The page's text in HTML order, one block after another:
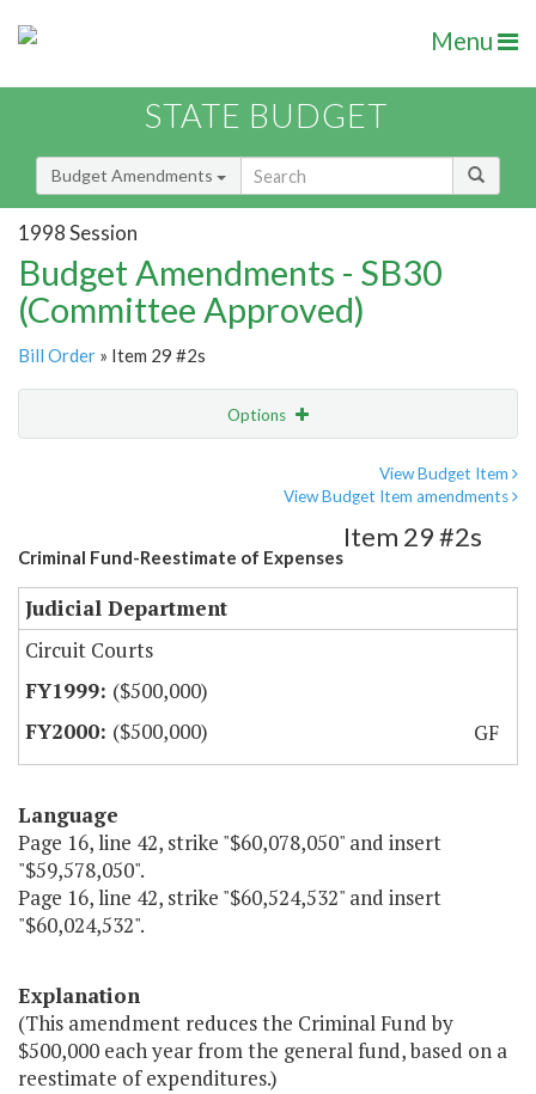
Menu
STATE BUDGET
Budget Amendments
1998 Session
Budget Amendments - SB30
(Committee Approved)
Bill Order » Item 29 #2s
Options
View Budget Item
View Budget Item amendments
Criminal Fund-Reestimate of Expenses
Item 29 #2s
Judicial Department
Circuit Courts
($500,000)
($500,000)
GF
Language
Page 16, line 42, strike "$60,078,050" and insert
"$59,578,050".
Page 16, line 42, strike "$60,524,532" and insert
"$60,024,532".
Explanation
(This amendment reduces the Criminal Fund by
$500,000 each year from the general fund, based on a
reestimate of expenditures.)